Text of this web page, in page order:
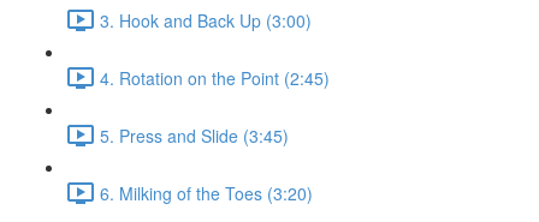
3. Hook and Back Up (3:00)
4. Rotation on the Point (2:45)
5. Press and Slide (3:45)
6. Milking of the Toes (3:20)